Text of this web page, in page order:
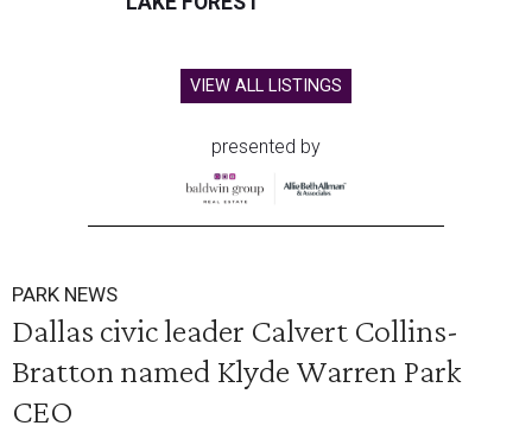
VIEW ALL LISTINGS
presented by
PARK NEWS
Dallas civic leader Calvert Collins-
Bratton named Klyde Warren Park
CEO